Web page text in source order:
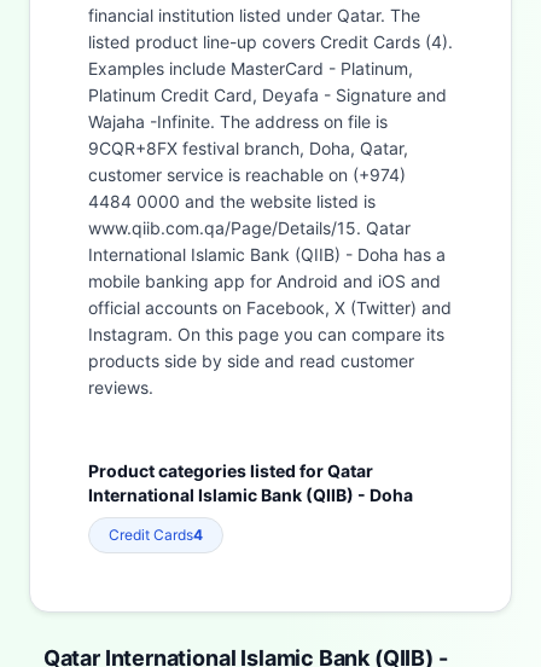
financial institution listed under Qatar. The
listed product line-up covers Credit Cards (4).
Examples include MasterCard - Platinum,
Platinum Credit Card, Deyafa - Signature and
Wajaha -Infinite. The address on file is
9CQR+8FX festival branch, Doha, Qatar,
customer service is reachable on (+974)
4484 0000 and the website listed is
www.qiib.com.qa/Page/Details/15. Qatar
International Islamic Bank (QIIB) - Doha has a
mobile banking app for Android and iOS and
official accounts on Facebook, X (Twitter) and
Instagram. On this page you can compare its
products side by side and read customer
reviews.
Product categories listed for Qatar
International Islamic Bank (QIIB) - Doha
Credit Cards4
Qatar International Islamic Bank (QIIB) -